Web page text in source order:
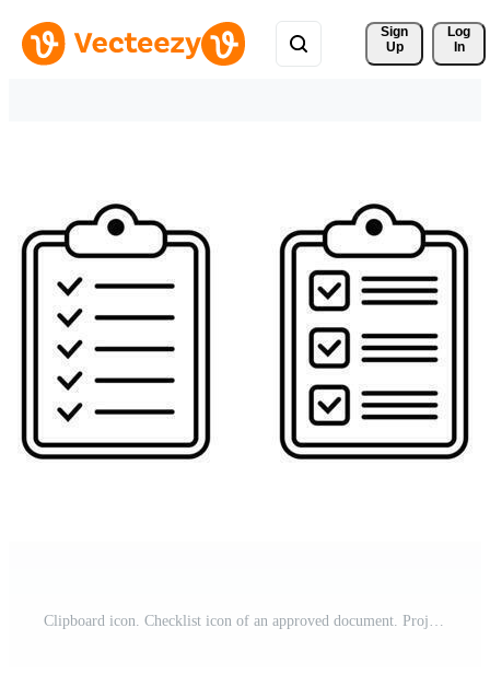
Sign
Up
Log
In
Clipboard icon. Checklist icon of an approved document. Project completed. Tasks icon. Task completed. Pro Vector